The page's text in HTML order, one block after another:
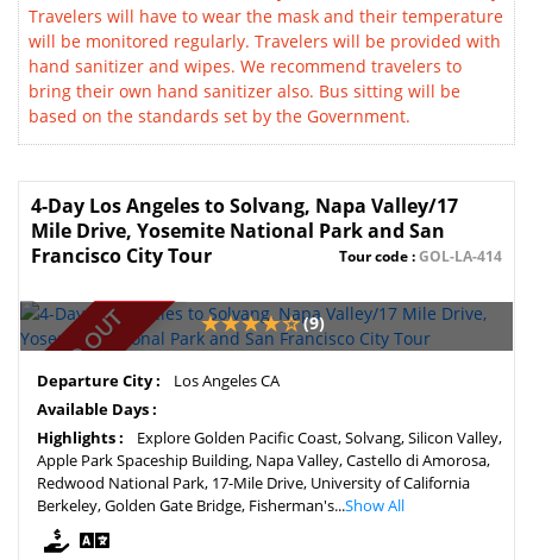
Travelers will have to wear the mask and their temperature
will be monitored regularly. Travelers will be provided with
hand sanitizer and wipes. We recommend travelers to
bring their own hand sanitizer also. Bus sitting will be
based on the standards set by the Government.
4-Day Los Angeles to Solvang, Napa Valley/17
Mile Drive, Yosemite National Park and San
Francisco City Tour
Tour code :GOL-LA-414
SOLD OUT (9)
Departure City :
Los Angeles CA
Available Days :
Highlights :
Explore Golden Pacific Coast, Solvang, Silicon Valley,
Apple Park Spaceship Building, Napa Valley, Castello di Amorosa,
Redwood National Park, 17-Mile Drive, University of California
Berkeley, Golden Gate Bridge, Fisherman's...Show All